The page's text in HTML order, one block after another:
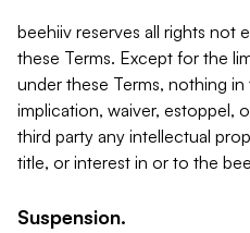
beehiiv reserves all rights not
these Terms. Except for the
under these Terms, nothing
implication, waiver, estoppel,
third party any intellectual
title, or interest in or to the
Suspension.